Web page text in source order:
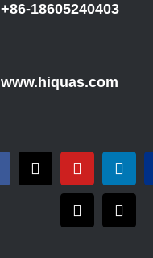
+86-18605240403
www.hiquas.com